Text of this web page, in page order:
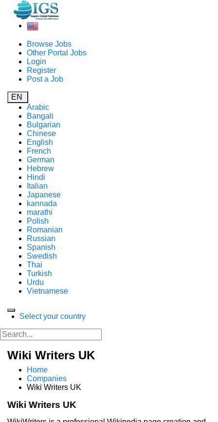
Browse Jobs
Other Portal Jobs
Login
Register
Post a Job
EN
Arabic
Bangali
Bulgarian
Chinese
English
French
German
Hebrew
Hindi
Italian
Japanese
kannada
marathi
Polish
Romanian
Russian
Spanish
Swedish
Thai
Turkish
Urdu
Vietnamese
Select your country
Wiki Writers UK
Home
Companies
Wiki Writers UK
Wiki Writers UK